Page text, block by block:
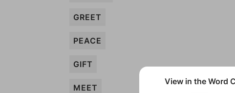
GREET
PEACE
GIFT
MEET
View in the Word